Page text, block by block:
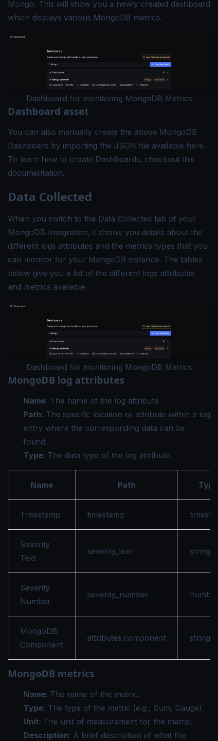
Mongo. This will show you a newly created dashboard
which displays various MongoDB metrics.
Dashboard for monitoring MongoDB Metrics
Dashboard asset
You can also manually create the above MongoDB
Dashboard by importing the JSON file available here.
To learn how to create Dashboards, checkout this
documentation.
Data Collected
When you switch to the Data Collected tab of your
MongoDB Integration, it shows you details about the
different logs attributes and the metrics types that you
can monitor for your MongoDB instance. The tables
below give you a list of the different logs attributes
and metrics available.
Dashboard for monitoring MongoDB Metrics
MongoDB log attributes
Name: The name of the log attribute.
Path: The specific location or attribute within a log
entry where the corresponding data can be
found.
Type: The data type of the log attribute.
Name Path Type
Timestamp timestamp
Severity
Text
severity_text string
Severity
Number
severity_number
MongoDB
Component
attributes.component string
MongoDB metrics
Name: The name of the metric.
Type: The type of the metric (e.g., Sum, Gauge).
Unit: The unit of measurement for the metric.
Description: A brief description of what the